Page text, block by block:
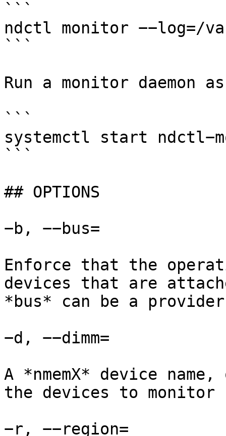
```
ndctl monitor −−log=/
```
Run a monitor daemon
```
systemctl start
```
## OPTIONS
−b, −−bus=
Enforce that the
devices that are
*bus* can be a
−d, −−dimm=
A *nmemX* device
the devices to monitor
−r, −−region=